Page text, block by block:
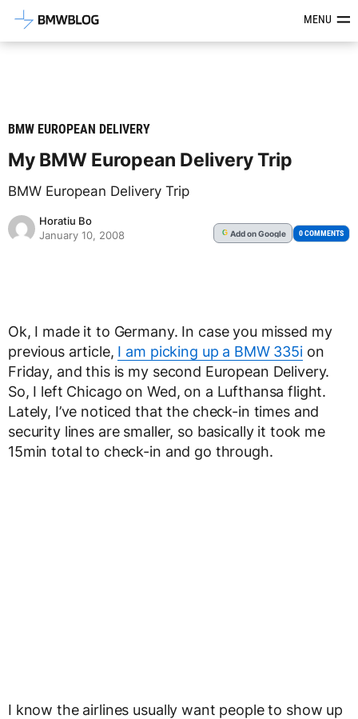
Latest BMW News, Reviews &MENU
BMW EUROPEAN DELIVERY
My BMW European Delivery Trip
BMW European Delivery Trip
Horatiu Bo
January 10, 2008
G Addon Google 0 COMMENTS
Ok, I made it to Germany. In case you missed my
previous article, I am picking up a BMW 335ion
Friday, and this is my second European Delivery.
So, I left Chicago on Wed, on a Lufthansa flight.
Lately, I’ve noticed that the check-in times and
security lines are smaller, so basically it took me
15min total to check-in and go through.
I know the airlines usually want people to show up